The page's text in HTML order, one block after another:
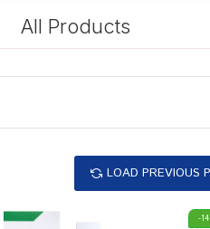
All Products
LOAD PREVIOUS
-